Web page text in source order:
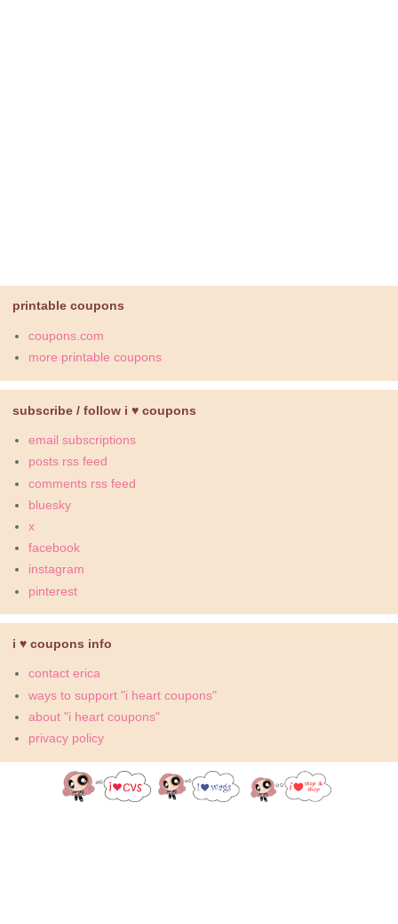
printable coupons
coupons.com
more printable coupons
subscribe / follow i ♥ coupons
email subscriptions
posts rss feed
comments rss feed
bluesky
x
facebook
instagram
pinterest
i ♥ coupons info
contact erica
ways to support "i heart coupons"
about "i heart coupons"
privacy policy